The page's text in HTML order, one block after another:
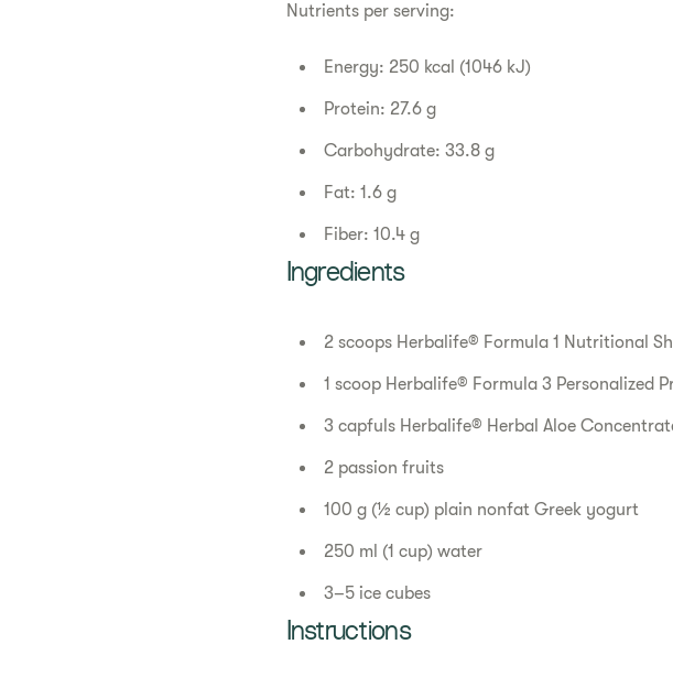
Nutrients per serving:
Energy: 250 kcal (1046 kJ)
Protein: 27.6 g
Carbohydrate: 33.8 g
Fat: 1.6 g
Fiber: 10.4 g
Ingredients
2 scoops Herbalife® Formula 1 Nutritional
1 scoop Herbalife® Formula 3 Personalized
3 capfuls Herbalife® Herbal Aloe
2 passion fruits
100 g (½ cup) plain nonfat Greek yogurt
250 ml (1 cup) water
3–5 ice cubes
Instructions